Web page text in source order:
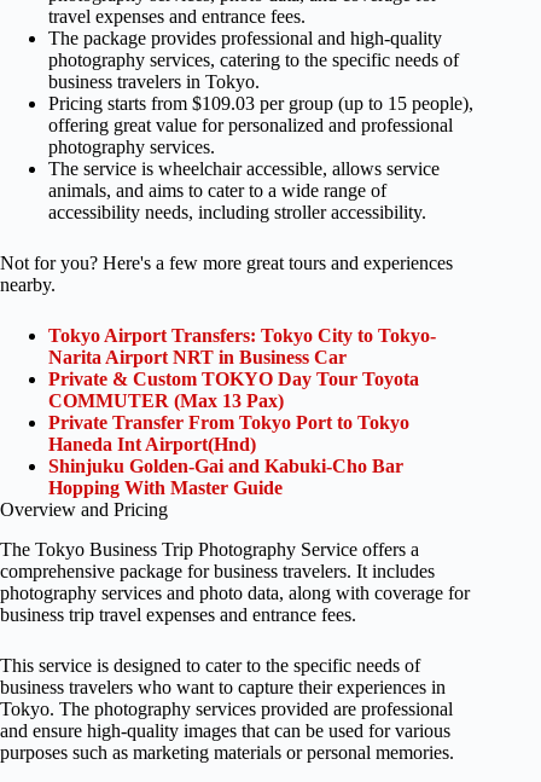
travel expenses and entrance fees.
The package provides professional and high-quality
photography services, catering to the specific needs of
business travelers in Tokyo.
Pricing starts from $109.03 per group (up to 15 people),
offering great value for personalized and professional
photography services.
The service is wheelchair accessible, allows service
animals, and aims to cater to a wide range of
accessibility needs, including stroller accessibility.
Not for you? Here's a few more great tours and experiences
nearby.
Tokyo Airport Transfers: Tokyo City to Tokyo-
Narita Airport NRT in Business Car
Private & Custom TOKYO Day Tour Toyota
COMMUTER (Max 13 Pax)
Private Transfer From Tokyo Port to Tokyo
Haneda Int Airport(Hnd)
Shinjuku Golden-Gai and Kabuki-Cho Bar
Hopping With Master Guide
Overview and Pricing
The Tokyo Business Trip Photography Service offers a
comprehensive package for business travelers. It includes
photography services and photo data, along with coverage for
business trip travel expenses and entrance fees.
This service is designed to cater to the specific needs of
business travelers who want to capture their experiences in
Tokyo. The photography services provided are professional
and ensure high-quality images that can be used for various
purposes such as marketing materials or personal memories.